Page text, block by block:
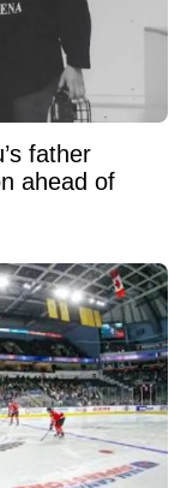
father
ahead of